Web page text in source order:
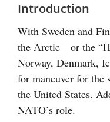
Introduction
With Sweden and
the Arctic—or the
Norway, Denmark,
for maneuver for the
the United States.
NATO’s role.